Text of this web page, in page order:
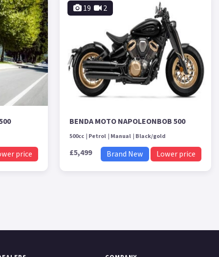
price
19 2
BENDA MOTO NAPOLEONBOB 500
500cc Petrol Manual Black/gold
£5,499 Brand New Lower price